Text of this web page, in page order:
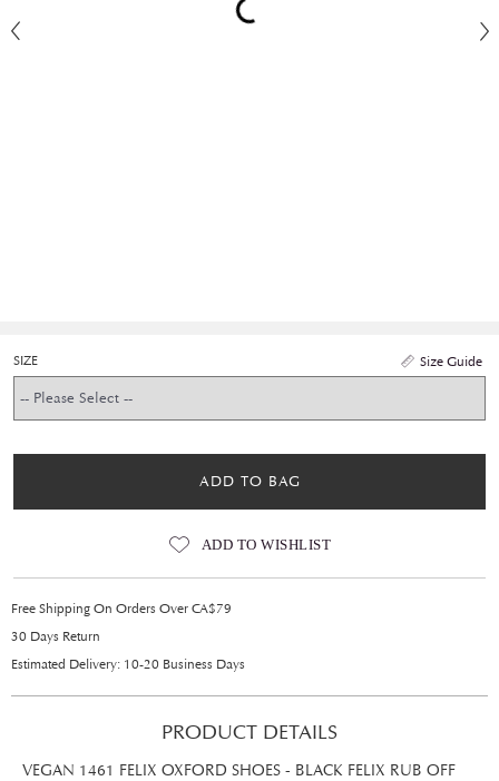
Size Guide
SIZE
ADD TO BAG
ADD TO WISHLIST
Free Shipping On Orders Over CA$79
30 Days Return
Estimated Delivery: 10-20 Business Days
PRODUCT DETAILS
VEGAN 1461 FELIX OXFORD SHOES - BLACK FELIX RUB OFF